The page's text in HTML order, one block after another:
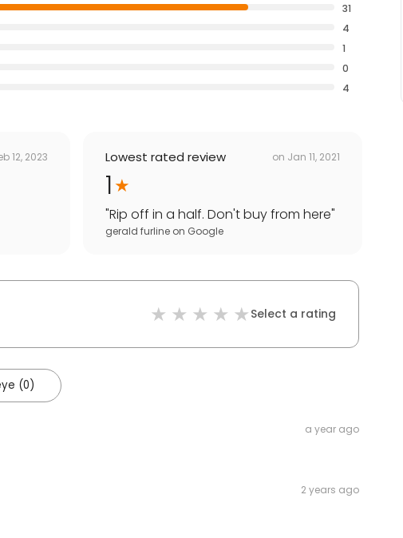
31
4
1
0
4
12, 2023 Lowest rated review on Jan 11, 2021
1
"Rip off in a half. Don't buy from here"
gerald furline on Google
Select a rating
(0)
a year ago
2 years ago